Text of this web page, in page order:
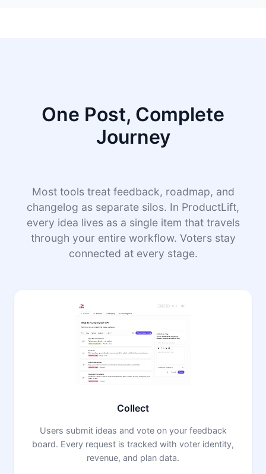
One Post, Complete
Journey
Most tools treat feedback, roadmap, and
changelog as separate silos. In ProductLift,
every idea lives as a single item that travels
through your entire workflow. Voters stay
connected at every stage.
Collect
Users submit ideas and vote on your feedback
board. Every request is tracked with voter identity,
revenue, and plan data.